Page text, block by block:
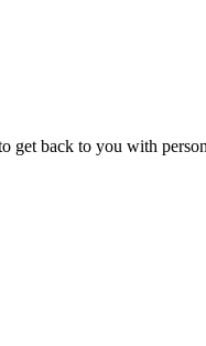
get back to you with